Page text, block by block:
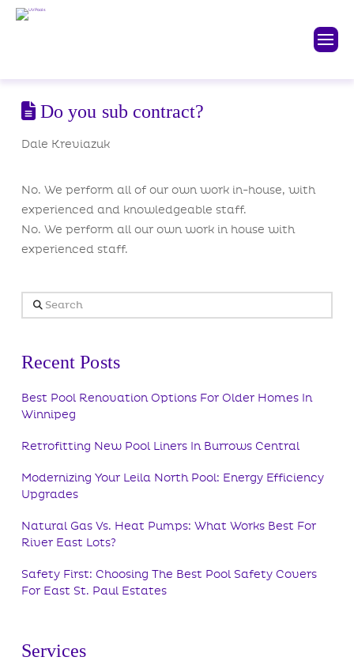
Do you sub contract?
Dale Kreviazuk
No. We perform all of our own work in-house, with
experienced and knowledgeable staff.
No. We perform all our own work in house with
experienced staff.
Search
Recent Posts
Best Pool Renovation Options For Older Homes In
Winnipeg
Retrofitting New Pool Liners In Burrows Central
Modernizing Your Leila North Pool: Energy Efficiency
Upgrades
Natural Gas Vs. Heat Pumps: What Works Best For
River East Lots?
Safety First: Choosing The Best Pool Safety Covers
For East St. Paul Estates
Services